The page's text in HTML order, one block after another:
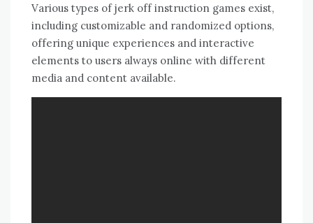
Various types of jerk off instruction games exist,
including customizable and randomized options,
offering unique experiences and interactive
elements to users always online with different
media and content available.